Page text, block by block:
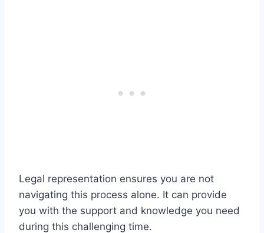
Legal representation ensures you are not
navigating this process alone. It can provide
you with the support and knowledge you need
during this challenging time.